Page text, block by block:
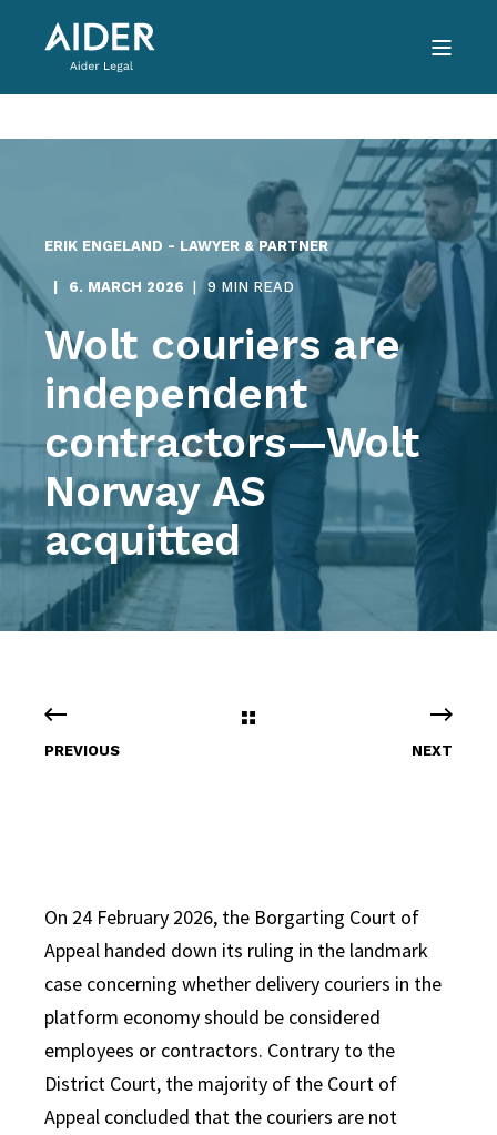
ERIK ENGELAND - LAWYER & PARTNER
6. MARCH 2026 9 MIN READ
Wolt couriers are
independent
contractors—Wolt
Norway AS
acquitted
PREVIOUS NEXT
On 24 February 2026, the Borgarting Court of
Appeal handed down its ruling in the landmark
case concerning whether delivery couriers in the
platform economy should be considered
employees or contractors. Contrary to the
District Court, the majority of the Court of
Appeal concluded that the couriers are not